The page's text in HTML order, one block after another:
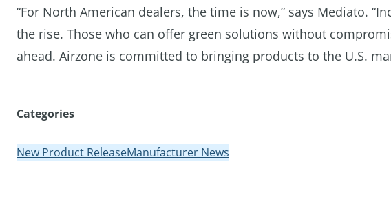
“For North American dealers, the time is now,” says Mediato.
the rise. Those who can offer green solutions without
ahead. Airzone is committed to bringing products to the U.S.
Categories
New Product ReleaseManufacturer News